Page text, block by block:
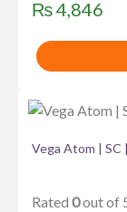
₨4,846
Vega Atom | SC
Rated 0out of